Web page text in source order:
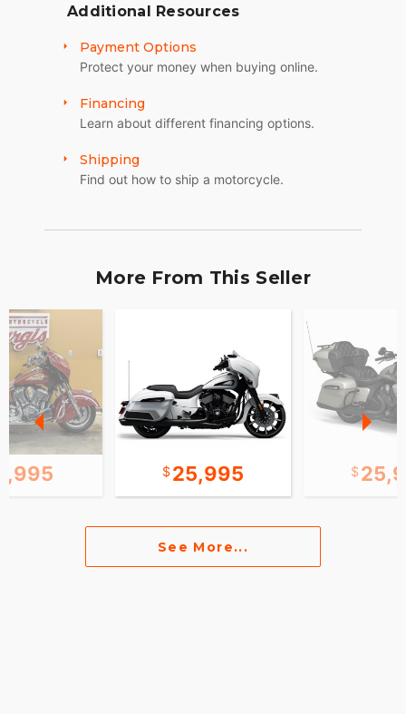
Additional Resources
Payment Options
Protect your money when buying online.
Financing
Learn about different financing options.
Shipping
Find out how to ship a motorcycle.
More From This Seller
25,995
See More...